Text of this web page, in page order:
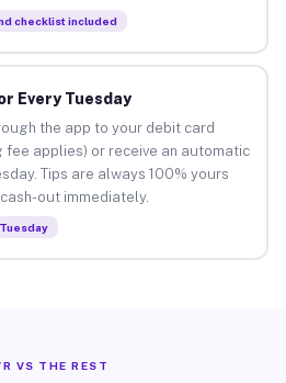
checklist included
Every Tuesday
the app to your debit card
fee applies) or receive an automatic
Tips are always 100% yours
out immediately.
VS THE REST